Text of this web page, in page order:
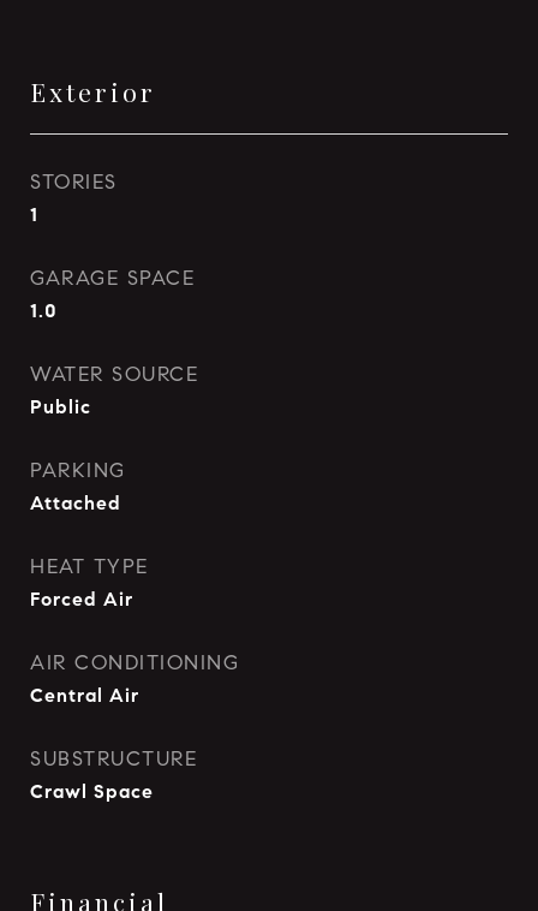
Exterior
STORIES
1
GARAGE SPACE
1.0
WATER SOURCE
Public
PARKING
Attached
HEAT TYPE
Forced Air
AIR CONDITIONING
Central Air
SUBSTRUCTURE
Crawl Space
Financial